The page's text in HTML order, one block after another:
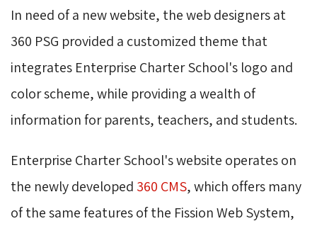
In need of a new website, the web designers at
360 PSG provided a customized theme that
integrates Enterprise Charter School's logo and
color scheme, while providing a wealth of
information for parents, teachers, and students.
Enterprise Charter School's website operates on
the newly developed 360 CMS, which offers many
of the same features of the Fission Web System,